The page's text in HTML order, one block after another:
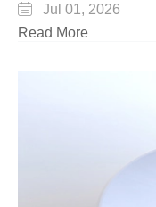

Jul 01, 2026
Read More